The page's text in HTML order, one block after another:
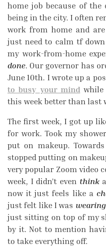
home job because of the
being in the city. I often
work from home and
just need to calm tf
my work-from-home
done. Our governor has
June 10th. I wrote up a
to busy your mind while
this week better than last
The first week, I got up
for work. Took my
put on makeup.
stopped putting on
very popular Zoom video
week, I didn’t even think
now it just feels like a
just felt like I was
just sitting on top of my
by it. Not to mention
to take everything off.